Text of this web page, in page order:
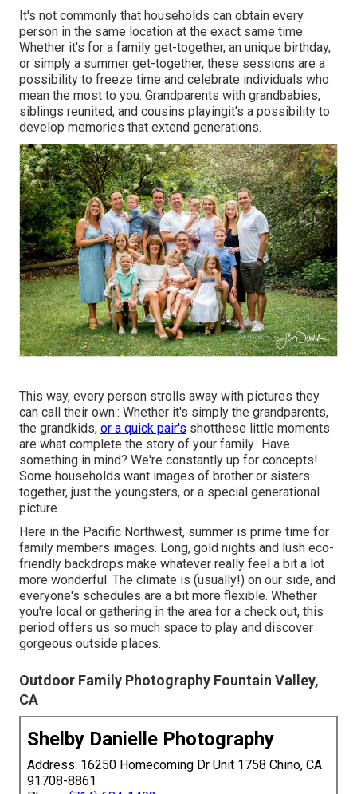
It's not commonly that households can obtain every
person in the same location at the exact same time.
Whether it's for a family get-together, an unique birthday,
or simply a summer get-together, these sessions are a
possibility to freeze time and celebrate individuals who
mean the most to you. Grandparents with grandbabies,
siblings reunited, and cousins playingit's a possibility to
develop memories that extend generations.
This way, every person strolls away with pictures they
can call their own.: Whether it's simply the grandparents,
the grandkids, or a quick pair's shotthese little moments
are what complete the story of your family.: Have
something in mind? We're constantly up for concepts!
Some households want images of brother or sisters
together, just the youngsters, or a special generational
picture.
Here in the Pacific Northwest, summer is prime time for
family members images. Long, gold nights and lush eco-
friendly backdrops make whatever really feel a bit a lot
more wonderful. The climate is (usually!) on our side, and
everyone's schedules are a bit more flexible. Whether
you're local or gathering in the area for a check out, this
period offers us so much space to play and discover
gorgeous outside places.
Outdoor Family Photography Fountain Valley,
CA
Shelby Danielle Photography
Address: 16250 Homecoming Dr Unit 1758 Chino, CA
91708-8861